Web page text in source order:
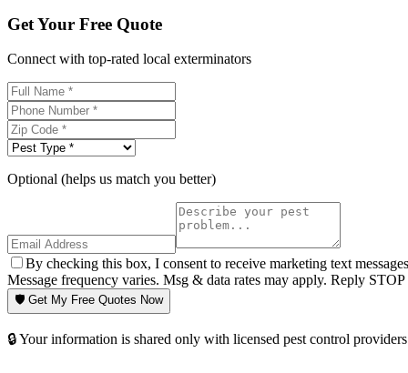
Get Your Free Quote
Connect with top-rated local exterminators
Optional (helps us match you better)
By checking this box, I consent to receive marketing text
Message frequency varies. Msg & data rates may apply. Reply
🛡️ Get My Free Quotes Now
🔒 Your information is shared only with licensed pest control